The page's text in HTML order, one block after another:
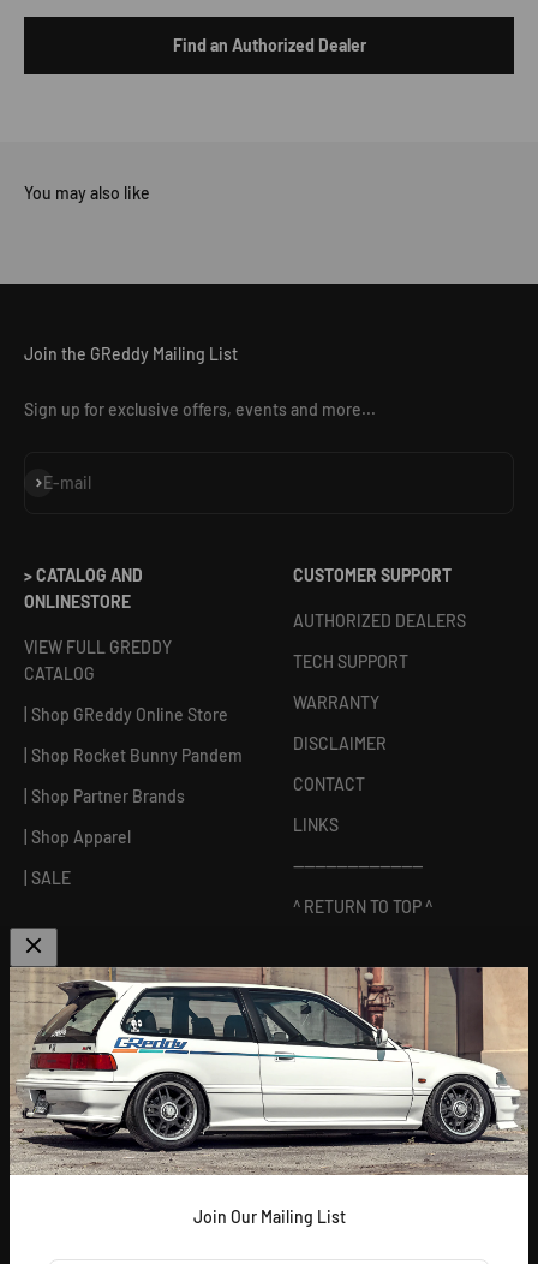
Join Our Mailing List
Find an Authorized Dealer
Join the GReddy Mailing List
Sign up for exclusive offers, events and more...
E-mail
Subscribe
> CATALOG AND
ONLINESTORE
VIEW FULL GREDDY
CATALOG
| Shop GReddy Online Store
| Shop Rocket Bunny Pandem
| Shop Partner Brands
| Shop Apparel
| SALE
CUSTOMER SUPPORT
AUTHORIZED DEALERS
TECH SUPPORT
WARRANTY
DISCLAIMER
CONTACT
LINKS
------------------------
^ RETURN TO TOP ^
ABOUT US
[GReddy pronounced: GRED-dy]
As an experienced industry leader, GReddy Performance
Products, Inc. in Irvine, CA has been dedicated to delivering
premium and powerful products for Japanese vehicles in the USA
since 1994. With a focus on enhancing your driving experience
and maximizing your vehicle's potential, our brand is trusted by